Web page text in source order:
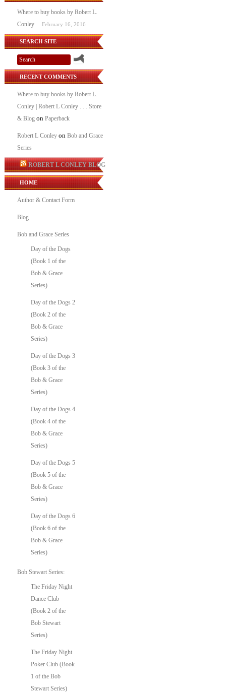
Where to buy books by Robert L.
Conley
February 16, 2016
SEARCH SITE
RECENT COMMENTS
Where to buy books by Robert L.
Conley | Robert L Conley . . . Store
& Blogon Paperback
Robert L Conleyon Bob and Grace
Series
ROBERT L CONLEY BLOG
HOME
Author & Contact Form
Blog
Bob and Grace Series
Day of the Dogs
(Book 1 of the
Bob & Grace
Series)
Day of the Dogs 2
(Book 2 of the
Bob & Grace
Series)
Day of the Dogs 3
(Book 3 of the
Bob & Grace
Series)
Day of the Dogs 4
(Book 4 of the
Bob & Grace
Series)
Day of the Dogs 5
(Book 5 of the
Bob & Grace
Series)
Day of the Dogs 6
(Book 6 of the
Bob & Grace
Series)
Bob Stewart Series:
The Friday Night
Dance Club
(Book 2 of the
Bob Stewart
Series)
The Friday Night
Poker Club (Book
1 of the Bob
Stewart Series)